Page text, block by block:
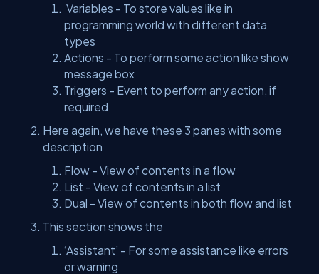
Variables - To store values like in
programming world with different data
types
Actions - To perform some action like show
message box
Triggers - Event to perform any action, if
required
Here again, we have these 3 panes with some
description
Flow - View of contents in a flow
List - View of contents in a list
Dual - View of contents in both flow and list
This section shows the
‘Assistant’ - For some assistance like errors
or warning